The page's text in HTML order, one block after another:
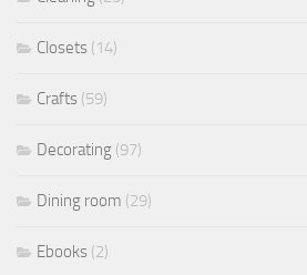
Closets (14)
Crafts (59)
Decorating (97)
Dining room (29)
Ebooks (2)